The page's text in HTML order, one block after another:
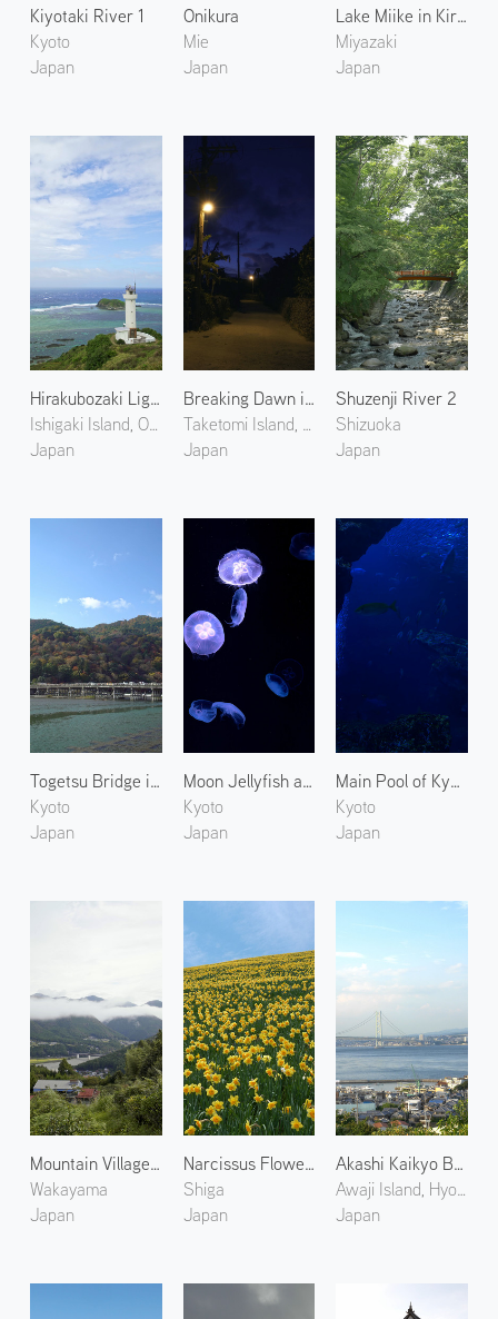
Kiyotaki River 1
Kyoto
Japan
Onikura
Mie
Japan
Lake Miike in Kirishima
Miyazaki
Japan
Hirakubozaki Lighthouse
Ishigaki Island, Okinawa
Japan
Breaking Dawn in West Village
Taketomi Island, Okinawa
Japan
Shuzenji River 2
Shizuoka
Japan
Togetsu Bridge in Arashiyama 1
Kyoto
Japan
Moon Jellyfish at Kyoto Aquarium
Kyoto
Japan
Main Pool of Kyoto Aquarium
Kyoto
Japan
Mountain Village in Kumano
Wakayama
Japan
Narcissus Flowers at Biwako Valley 1
Shiga
Japan
Akashi Kaikyo Bridge 1
Awaji Island, Hyogo
Japan